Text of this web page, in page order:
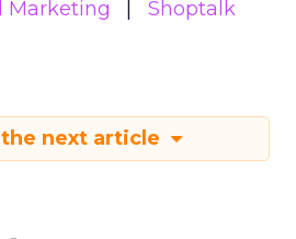
Marketing
Shoptalk
the next article